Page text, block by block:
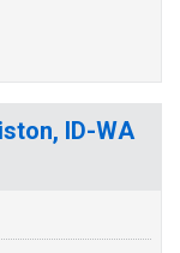
ID-WA